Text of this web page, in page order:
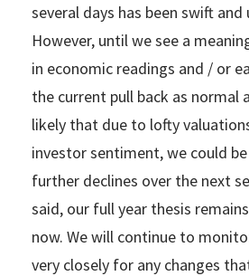
several days has been swift and
However, until we see a
in economic readings and / or
the current pull back as normal
likely that due to lofty
investor sentiment, we could
further declines over the next
said, our full year thesis
now. We will continue to
very closely for any changes